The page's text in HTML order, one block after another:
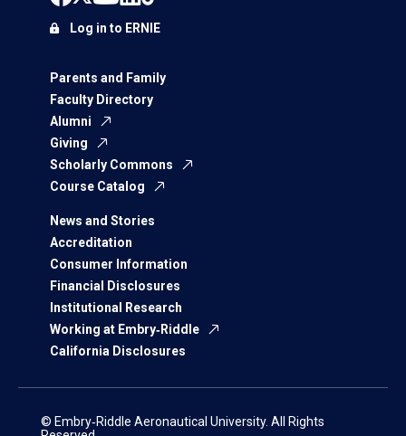
Parents and Family
Faculty Directory
Alumni
Giving
Scholarly Commons
Course Catalog
News and Stories
Accreditation
Consumer Information
Financial Disclosures
Institutional Research
Working at Embry‑Riddle
California Disclosures
Log in to ERNIE
© Embry‑Riddle Aeronautical University. All Rights